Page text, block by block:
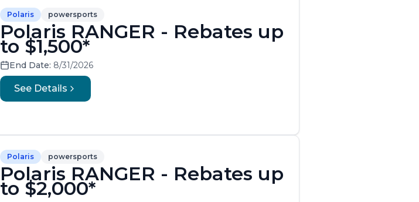
Polaris powersports
Polaris RANGER - Rebates up
to $1,500*
End Date: 8/31/2026
See Details
Polaris powersports
Polaris RANGER - Rebates up
to $2,000*